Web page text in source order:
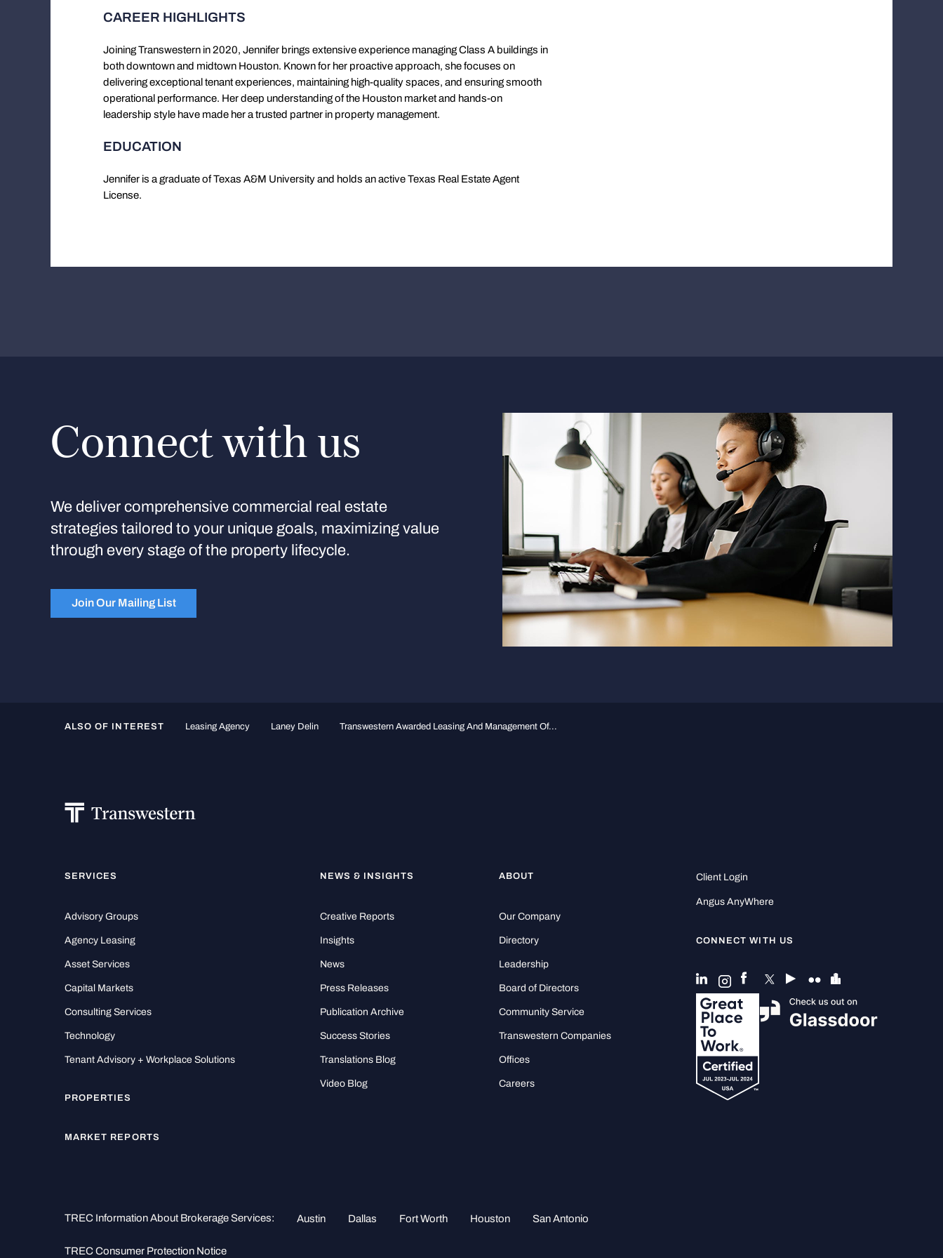
CAREER HIGHLIGHTS
Joining Transwestern in 2020, Jennifer brings extensive experience managing Class A buildings in
both downtown and midtown Houston. Known for her proactive approach, she focuses on
delivering exceptional tenant experiences, maintaining high-quality spaces, and ensuring smooth
operational performance. Her deep understanding of the Houston market and hands-on
leadership style have made her a trusted partner in property management.
EDUCATION
Jennifer is a graduate of Texas A&M University and holds an active Texas Real Estate Agent
License.
Connect with us
We deliver comprehensive commercial real estate
strategies tailored to your unique goals, maximizing value
through every stage of the property lifecycle.
Join Our Mailing List
ALSO OF INTEREST Leasing Agency Laney Delin Transwestern Awarded Leasing And Management Of...
SERVICES
Advisory Groups
Agency Leasing
Asset Services
Capital Markets
Consulting Services
Technology
Tenant Advisory + Workplace Solutions
PROPERTIES
MARKET REPORTS
NEWS & INSIGHTS
Creative Reports
Insights
News
Press Releases
Publication Archive
Success Stories
Translations Blog
Video Blog
ABOUT
Our Company
Directory
Leadership
Board of Directors
Community Service
Transwestern Companies
Offices
Careers
Client Login
Angus AnyWhere
CONNECT WITH US
TREC Information About Brokerage Services: Austin Dallas Fort Worth Houston San Antonio
TREC Consumer Protection Notice